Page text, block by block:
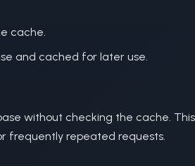
cache.
and cached for later use.
without checking the cache. This
frequently repeated requests.